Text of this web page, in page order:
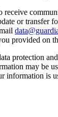
receive
or transfer
provided on
protection
may be
information is